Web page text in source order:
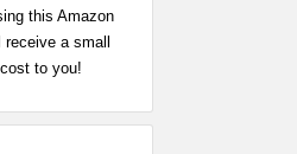
this Amazon
receive a small
to you!